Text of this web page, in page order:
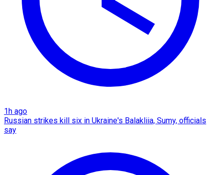
1h ago
Russian strikes kill six in Ukraine's Balakliia, Sumy, officials
say